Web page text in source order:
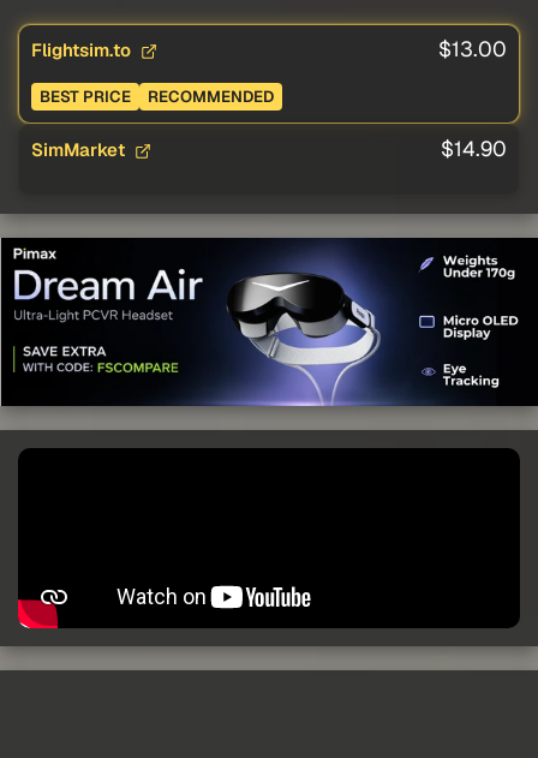
Flightsim.to $13.00
BEST PRICE RECOMMENDED
SimMarket $14.90